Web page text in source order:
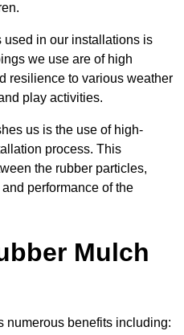
used in our installations is
we use are of high
resilience to various weather
play activities.
us is the use of high-
process. This
the rubber particles,
performance of the
Mulch
numerous benefits including: